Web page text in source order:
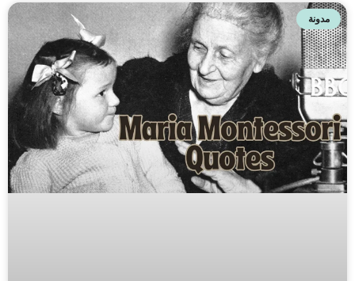
مدونة